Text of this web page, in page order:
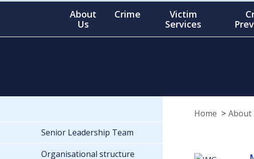
About
Us
Crime
Victim
Services
Home About
Senior Leadership Team
Organisational structure